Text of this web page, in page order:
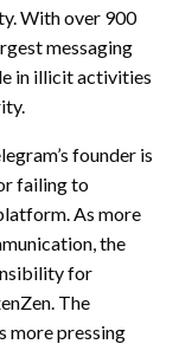
With over 900
messaging
in illicit activities
founder is
failing to
As more
the
for
The
more pressing